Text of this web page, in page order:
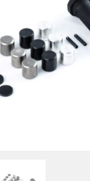
ADD